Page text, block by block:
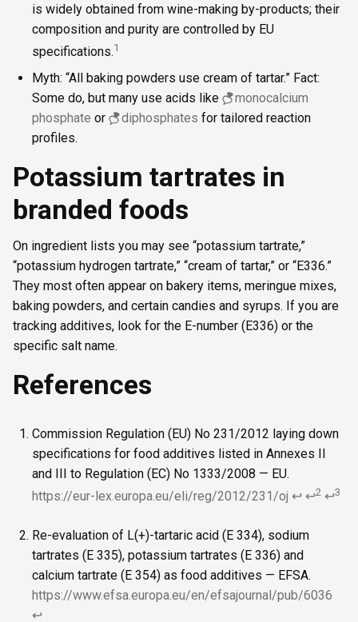
is widely obtained from wine-making by-products; their
composition and purity are controlled by EU
specifications.1
Myth: “All baking powders use cream of tartar.” Fact:
Some do, but many use acids like
monocalcium
phosphate or diphosphates for tailored reaction
profiles.
Potassium tartrates in
branded foods
On ingredient lists you may see “potassium tartrate,”
“potassium hydrogen tartrate,” “cream of tartar,” or “E336.”
They most often appear on bakery items, meringue mixes,
baking powders, and certain candies and syrups. If you are
tracking additives, look for the E-number (E336) or the
specific salt name.
References
Commission Regulation (EU) No 231/2012 laying down
specifications for food additives listed in Annexes II
and III to Regulation (EC) No 1333/2008 — EU.
https://eur-lex.europa.eu/eli/reg/2012/231/oj ↩ ↩2 ↩3
Re-evaluation of L(+)-tartaric acid (E 334), sodium
tartrates (E 335), potassium tartrates (E 336) and
calcium tartrate (E 354) as food additives — EFSA.
https://www.efsa.europa.eu/en/efsajournal/pub/6036
↩